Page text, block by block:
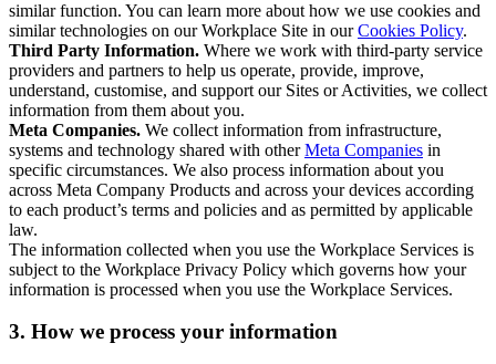
similar function. You can learn more about how we use cookies and
similar technologies on our Workplace Site in ourCookies Policy.
Third Party Information. Where we work with third-party service
providers and partners to help us operate, provide, improve,
understand, customise, and support our Sites or Activities, we collect
information from them about you.
Meta Companies. We collect information from infrastructure,
systems and technology shared with otherMeta Companies in
specific circumstances. We also process information about you
across Meta Company Products and across your devices according
to each product’s terms and policies and as permitted by applicable
law.
The information collected when you use the Workplace Services is
subject to the Workplace Privacy Policy which governs how your
information is processed when you use the Workplace Services.
3. How we process your information